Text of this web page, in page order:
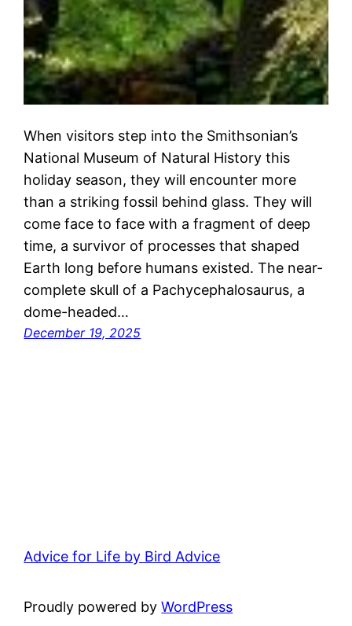
When visitors step into the Smithsonian’s
National Museum of Natural History this
holiday season, they will encounter more
than a striking fossil behind glass. They will
come face to face with a fragment of deep
time, a survivor of processes that shaped
Earth long before humans existed. The near-
complete skull of a Pachycephalosaurus, a
dome-headed…
December 19, 2025
Advice for Life by Bird Advice
Proudly powered byWordPress